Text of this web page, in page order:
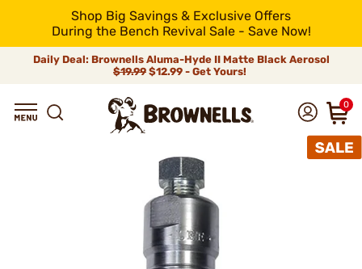
Shop Big Savings & Exclusive Offers
During the Bench Revival Sale - Save Now!
Daily Deal: Brownells Aluma-Hyde II Matte Black Aerosol
$19.99 $12.99 - Get Yours!
0